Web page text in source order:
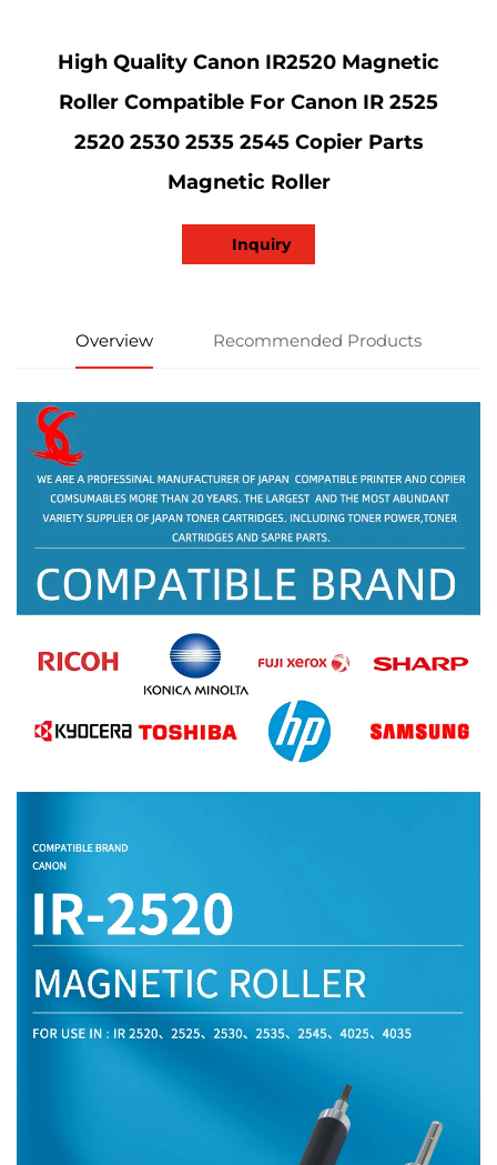
High Quality Canon IR2520 Magnetic
Roller Compatible For Canon IR 2525
2520 2530 2535 2545 Copier Parts
Magnetic Roller
Inquiry
Overview Recommended Products